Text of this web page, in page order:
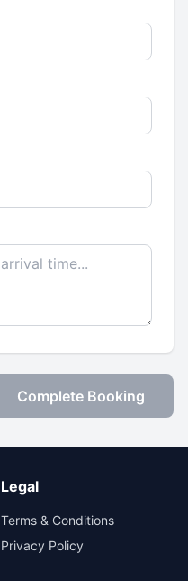
Complete Booking
Legal
Terms & Conditions
Privacy Policy